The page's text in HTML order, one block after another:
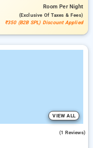
RoomPer Night
(exclusive Of Taxes & Fees)
₹350 (B2B SPL) Discount Applied
VIEW ALL
(1 Reviews)